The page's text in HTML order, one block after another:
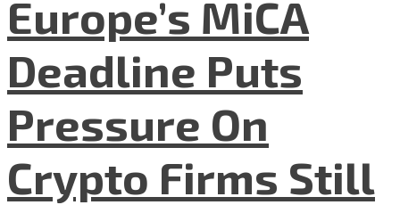
Europe’s MiCA
Deadline Puts
Pressure On
Crypto Firms Still